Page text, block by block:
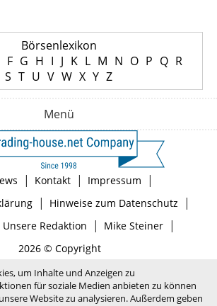
Börsenlexikon
F G H I J K L M N O P Q R
S T U V W X Y Z
Menü
| Kontakt | Impressum |
| Hinweise zum Datenschutz |
Unsere Redaktion | Mike Steiner|
2026 © Copyright
um Inhalte und Anzeigen zu
für soziale Medien anbieten zu können
Website zu analysieren. Außerdem geben